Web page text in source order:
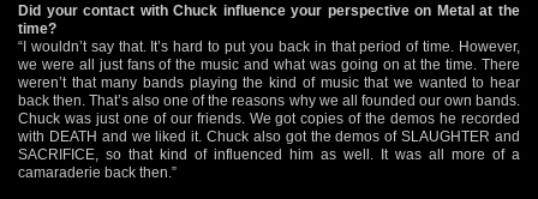
Did your contact with Chuck influence your perspective on Metal at the
time?
“I wouldn’t say that. It’s hard to put you back in that period of time. However,
we were all just fans of the music and what was going on at the time. There
weren’t that many bands playing the kind of music that we wanted to hear
back then. That’s also one of the reasons why we all founded our own bands.
Chuck was just one of our friends. We got copies of the demos he recorded
with DEATH and we liked it. Chuck also got the demos of SLAUGHTER and
SACRIFICE, so that kind of influenced him as well. It was all more of a
camaraderie back then.”